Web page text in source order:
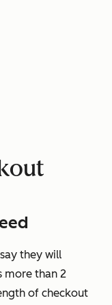
they will
more than 2
of checkout